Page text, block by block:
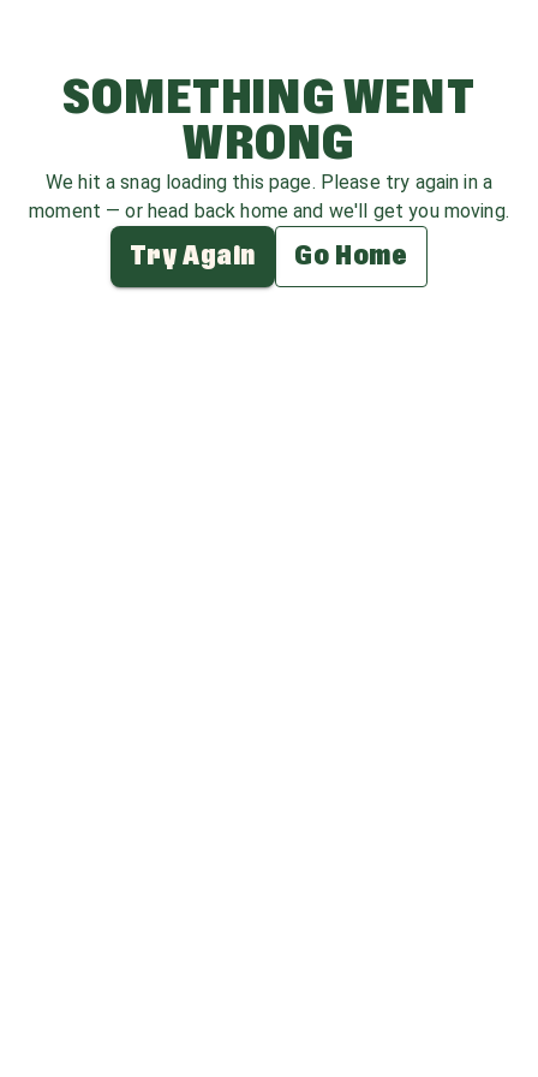
SOMETHING WENT
WRONG
We hit a snag loading this page. Please try again in a
moment — or head back home and we'll get you moving.
Try Again Go Home